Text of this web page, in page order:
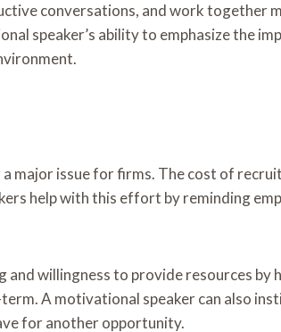
conversations, and work together
speaker’s ability to emphasize the
major issue for firms. The cost of
help with this effort by reminding
willingness to provide resources by
A motivational speaker can also
for another opportunity.